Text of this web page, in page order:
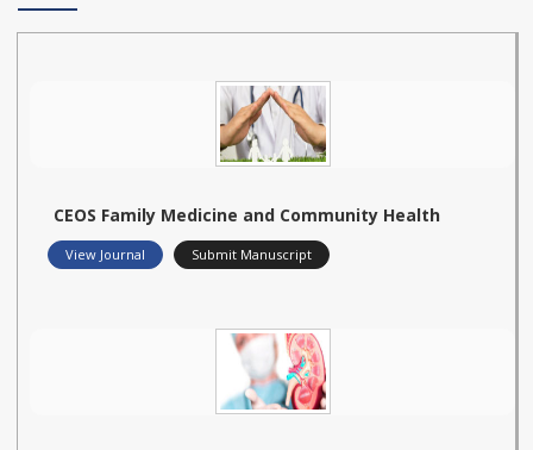
CEOS Family Medicine and Community Health
View Journal Submit Manuscript